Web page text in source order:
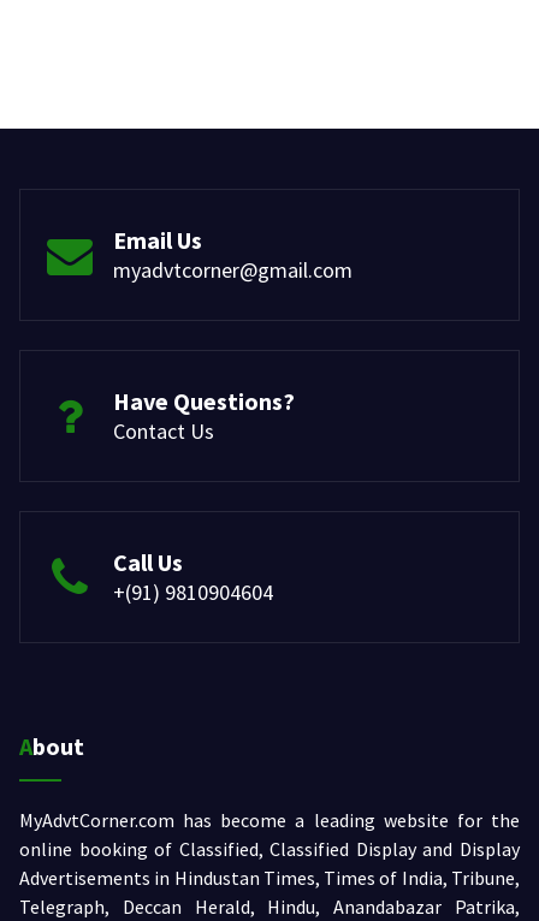
Email Us
myadvtcorner@gmail.com
Have Questions?
Contact Us
Call Us
+(91) 9810904604
About
MyAdvtCorner.com has become a leading website for the
online booking of Classified, Classified Display and Display
Advertisements in Hindustan Times, Times of India, Tribune,
Telegraph, Deccan Herald, Hindu, Anandabazar Patrika,